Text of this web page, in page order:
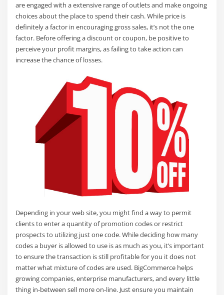
are engaged with a extensive range of outlets and make ongoing
choices about the place to spend their cash. While price is
definitely a factor in encouraging gross sales, it’s not the one
factor. Before offering a discount or coupon, be positive to
perceive your profit margins, as failing to take action can
increase the chance of losses.
Depending in your web site, you might find a way to permit
clients to enter a quantity of promotion codes or restrict
prospects to utilizing just one code. While deciding how many
codes a buyer is allowed to use is as much as you, it’s important
to ensure the transaction is still profitable for you it does not
matter what mixture of codes are used. BigCommerce helps
growing companies, enterprise manufacturers, and every little
thing in-between sell more on-line. Just ensure you maintain